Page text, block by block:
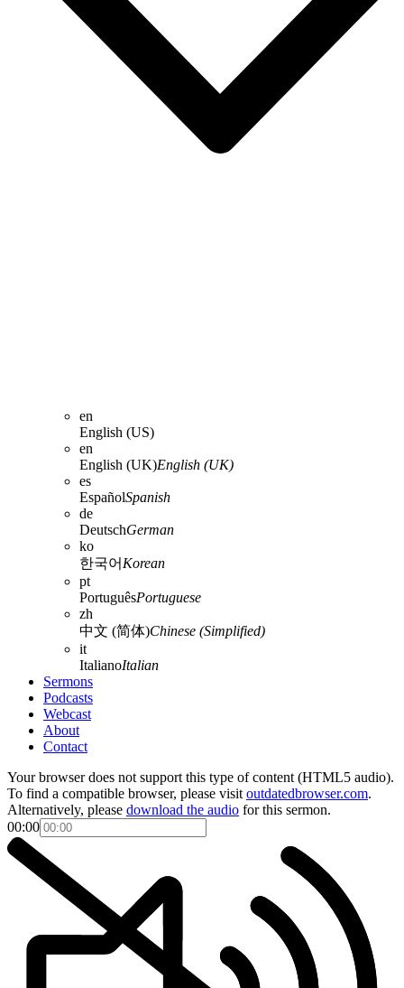
en
English (US)
en
English (UK)English (UK)
es
EspañolSpanish
de
DeutschGerman
ko
한국어 Korean
pt
PortuguêsPortuguese
zh
中文 (简体)Chinese (Simplified)
it
ItalianoItalian
Sermons
Podcasts
Webcast
About
Contact
Your browser does not support this type of content (HTML5 audio).
To find a compatible browser, please visit outdatedbrowser.com.
Alternatively, please download the audio for this sermon.
00:00